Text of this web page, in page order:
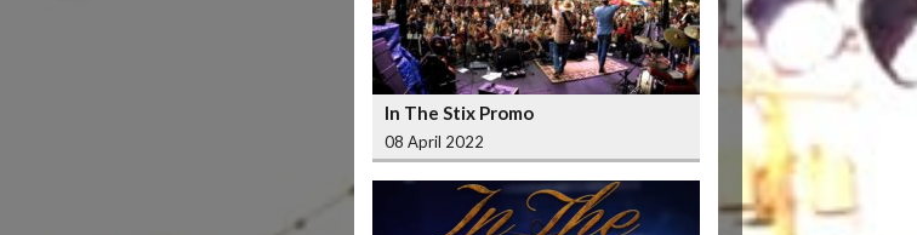
In The Stix Promo
08 April 2022